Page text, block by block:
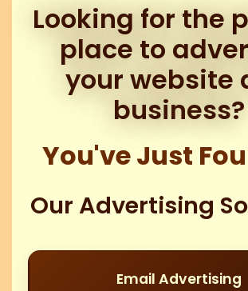
Looking for the
place to
your website
business?
You've Just
Our Advertising
Email Advertising